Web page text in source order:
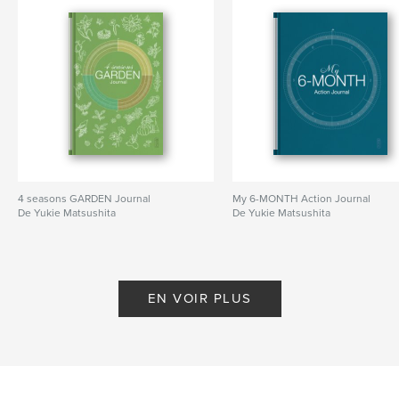
anyone who is developing projects or ideas to grow
them into success.
Site Web de l'auteur
http://www.yukiematsushita.com
Caractéristiques et détails
Format choisi:15×23 cm
Date de publication:nov 22, 2018
English
4 seasons GARDEN Journal
De Yukie Matsushita
My 6-MONTH Action Journal
De Yukie Matsushita
EN VOIR PLUS